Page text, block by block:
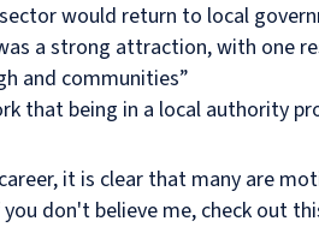
would return to local
a strong attraction, with one
and communities”
that being in a local authority
it is clear that many are
don't believe me, check out